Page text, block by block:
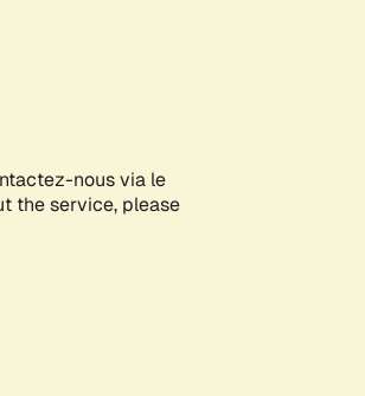
nous via le
the service, please